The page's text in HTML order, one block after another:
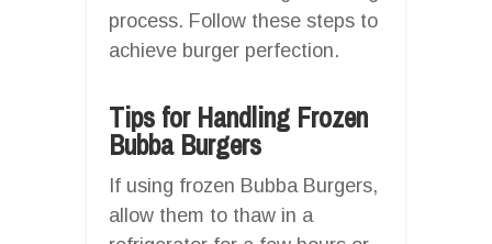
process. Follow these steps to
achieve burger perfection.
Tips for Handling Frozen
Bubba Burgers
If using frozen Bubba Burgers,
allow them to thaw in a